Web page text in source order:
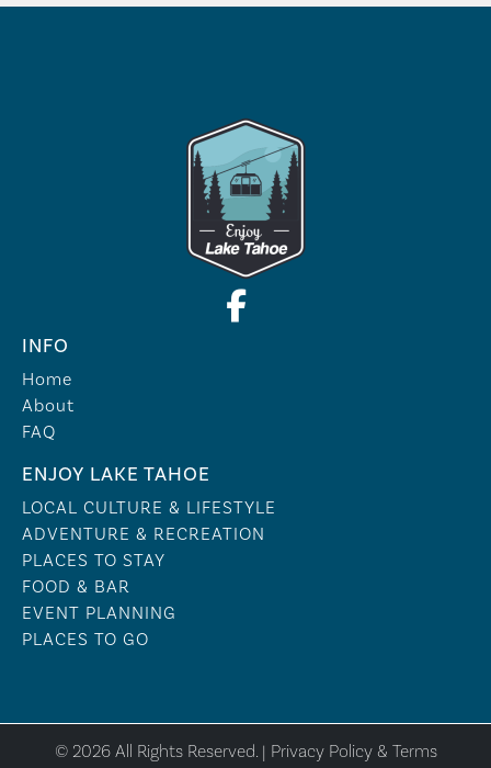
INFO
Home
About
FAQ
ENJOY LAKE TAHOE
LOCAL CULTURE & LIFESTYLE
ADVENTURE & RECREATION
PLACES TO STAY
FOOD & BAR
EVENT PLANNING
PLACES TO GO
© 2026 All Rights Reserved. | Privacy Policy & Terms